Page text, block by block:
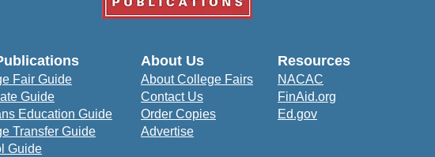
A
Centered
Prepare for
How Bowie State
University Prepares
Students to Impact the
Community
Fair Guide
Guide
Education Guide
Transfer Guide
Guide
About Us
About College Fairs
Contact Us
Order Copies
Advertise
Resources
NACAC
FinAid.org
Ed.gov